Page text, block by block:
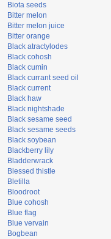
Biota seeds
Bitter melon
Bitter melon juice
Bitter orange
Black atractylodes
Black cohosh
Black cumin
Black currant seed oil
Black current
Black haw
Black nightshade
Black sesame seed
Black sesame seeds
Black soybean
Blackberry lily
Bladderwrack
Blessed thistle
Bletilla
Bloodroot
Blue cohosh
Blue flag
Blue vervain
Bogbean